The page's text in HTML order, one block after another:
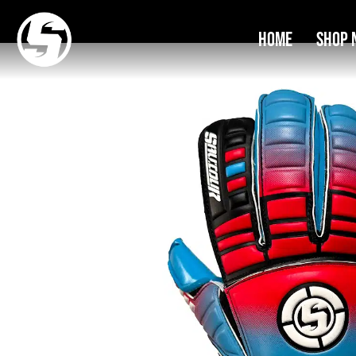
Home Shop